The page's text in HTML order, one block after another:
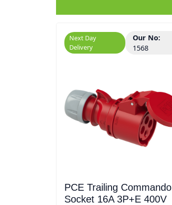
Next Day
Delivery
Our No:
1568
PCE Trailing Commando
Socket 16A 3P+E 400V